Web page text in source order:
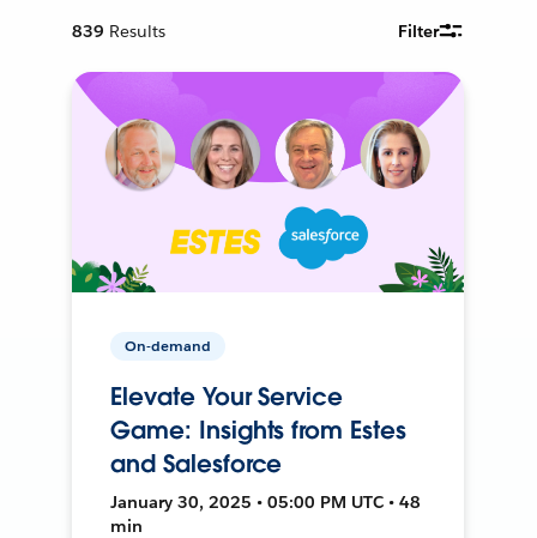
839 Results Filter
On-demand
Elevate Your Service
Game: Insights from Estes
and Salesforce
January 30, 2025 • 05:00 PM UTC • 48
min